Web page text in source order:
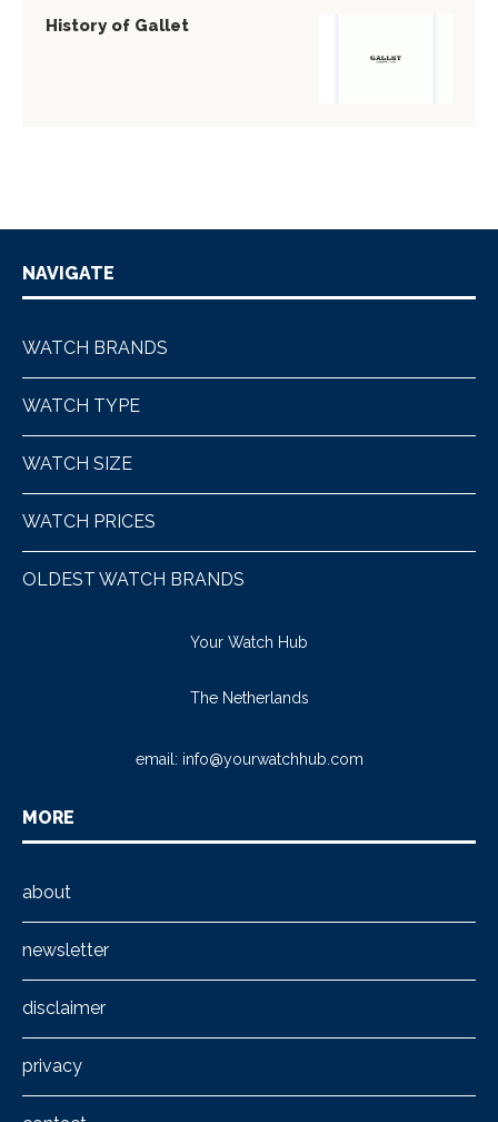
History of Gallet
NAVIGATE
WATCH BRANDS
WATCH TYPE
WATCH SIZE
WATCH PRICES
OLDEST WATCH BRANDS
Your Watch Hub
The Netherlands
email: info@yourwatchhub.com
MORE
about
newsletter
disclaimer
privacy